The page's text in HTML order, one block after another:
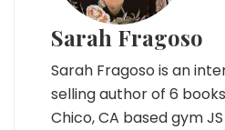
Sarah Fragoso
Sarah Fragoso is an
selling author of 6
Chico, CA based gym